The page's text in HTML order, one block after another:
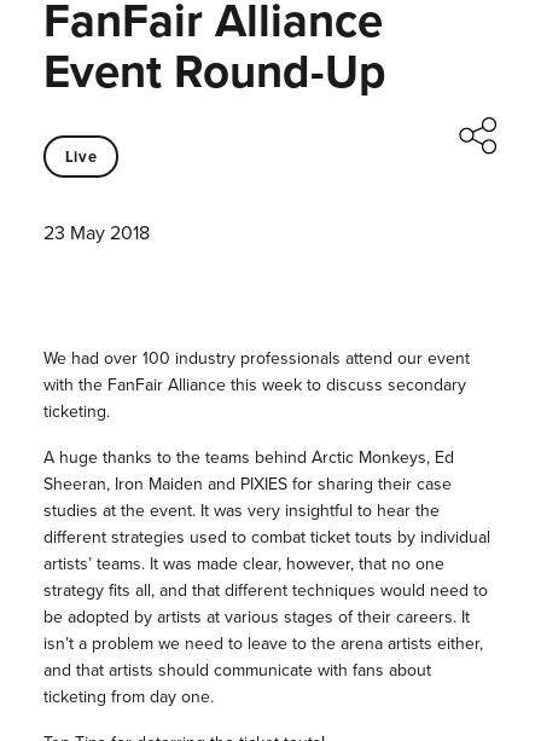
FanFair Alliance
Event Round-Up
Live
23 May 2018
We had over 100 industry professionals attend our event
with the FanFair Alliance this week to discuss secondary
ticketing.
A huge thanks to the teams behind Arctic Monkeys, Ed
Sheeran, Iron Maiden and PIXIES for sharing their case
studies at the event. It was very insightful to hear the
different strategies used to combat ticket touts by individual
artists’ teams. It was made clear, however, that no one
strategy fits all, and that different techniques would need to
be adopted by artists at various stages of their careers. It
isn’t a problem we need to leave to the arena artists either,
and that artists should communicate with fans about
ticketing from day one.